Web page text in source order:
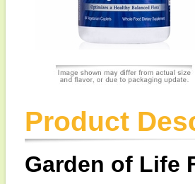
Product
Garden of Life